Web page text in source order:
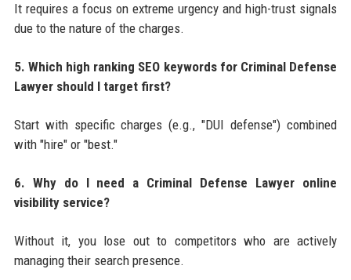
It requires a focus on extreme urgency and high-trust signals
due to the nature of the charges.
5. Which high ranking SEO keywords for Criminal Defense
Lawyer should I target first?
Start with specific charges (e.g., "DUI defense") combined
with "hire" or "best."
6. Why do I need a Criminal Defense Lawyer online
visibility service?
Without it, you lose out to competitors who are actively
managing their search presence.